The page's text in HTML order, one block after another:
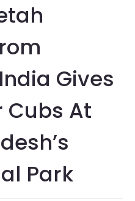
Gives
Cubs At
Park